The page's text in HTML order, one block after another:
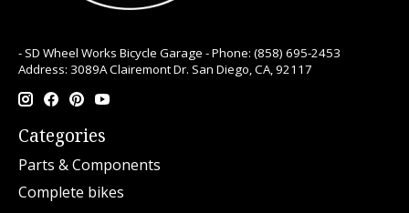
- SD Wheel Works Bicycle Garage - Phone: (858) 695-2453
Address: 3089A Clairemont Dr. San Diego, CA, 92117
Categories
Parts & Components
Complete bikes